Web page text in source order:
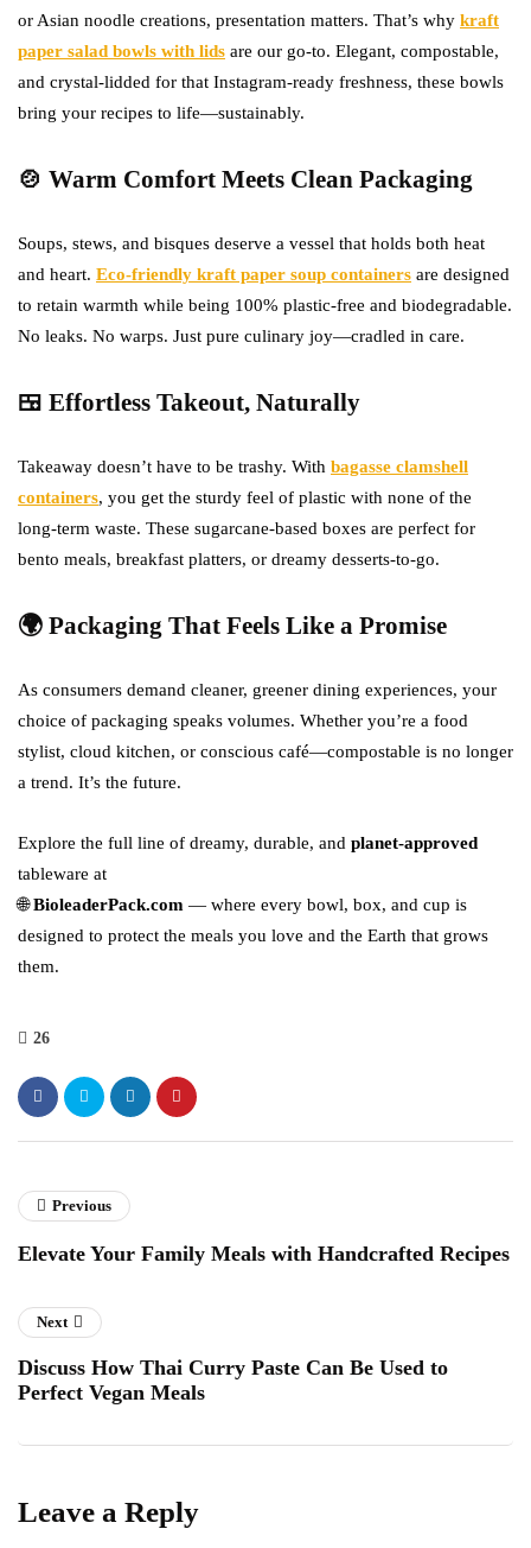
or Asian noodle creations, presentation matters. That’s why kraft
paper salad bowls with lids are our go-to. Elegant, compostable,
and crystal-lidded for that Instagram-ready freshness, these bowls
bring your recipes to life—sustainably.
🍲 Warm Comfort Meets Clean Packaging
Soups, stews, and bisques deserve a vessel that holds both heat
and heart. Eco-friendly kraft paper soup containers are designed
to retain warmth while being 100% plastic-free and biodegradable.
No leaks. No warps. Just pure culinary joy—cradled in care.
🍱 Effortless Takeout, Naturally
Takeaway doesn’t have to be trashy. With bagasse clamshell
containers, you get the sturdy feel of plastic with none of the
long-term waste. These sugarcane-based boxes are perfect for
bento meals, breakfast platters, or dreamy desserts-to-go.
🌍 Packaging That Feels Like a Promise
As consumers demand cleaner, greener dining experiences, your
choice of packaging speaks volumes. Whether you’re a food
stylist, cloud kitchen, or conscious café—compostable is no longer
a trend. It’s the future.
Explore the full line of dreamy, durable, and planet-approved
tableware at
🌐BioleaderPack.com — where every bowl, box, and cup is
designed to protect the meals you love and the Earth that grows
them.
26
Previous
Elevate Your Family Meals with Handcrafted Recipes
Next
Discuss How Thai Curry Paste Can Be Used to
Perfect Vegan Meals
Leave a Reply